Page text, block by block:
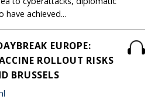
have achieved...
EUROPE:
ROLLOUT RISKS
BRUSSELS